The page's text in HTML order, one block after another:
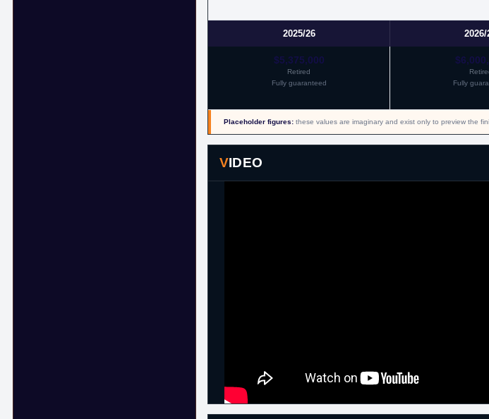
2025/26 2026/
$5,375,000
Retired
Fully guaranteed
Fully
Placeholder figures: these values are imaginary and exist only to preview the
VIDEO